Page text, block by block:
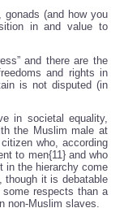
gonads (and how you
in and value to
and there are the
and rights in
is not disputed (in
in societal equality,
the Muslim male at
who, according
to men{11} and who
in the hierarchy come
though it is debatable
respects than a
non-Muslim slaves.